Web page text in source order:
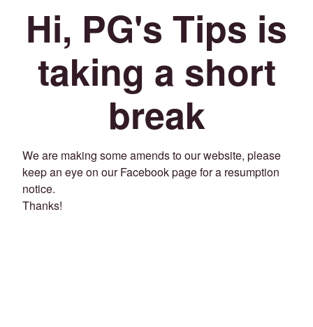
Hi, PG's Tips is
taking a short
break
We are making some amends to our website, please
keep an eye on our Facebook page for a resumption
notice.
Thanks!